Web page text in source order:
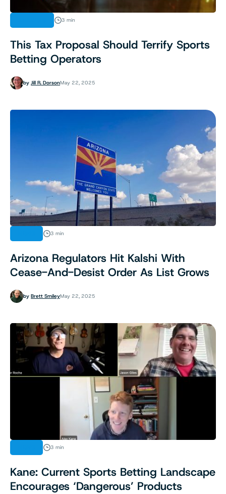
3 min
This Tax Proposal Should Terrify Sports
Betting Operators
by Jill R. DorsonMay 22, 2025
3 min
Arizona Regulators Hit Kalshi With
Cease-And-Desist Order As List Grows
by Brett SmileyMay 22, 2025
3 min
Kane: Current Sports Betting Landscape
Encourages ‘Dangerous’ Products